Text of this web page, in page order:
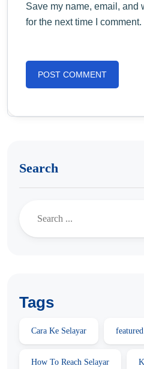
Save my name, email, and
for the next time I comment.
Search
Tags
Cara Ke Selayar featured
How To Reach Selayar